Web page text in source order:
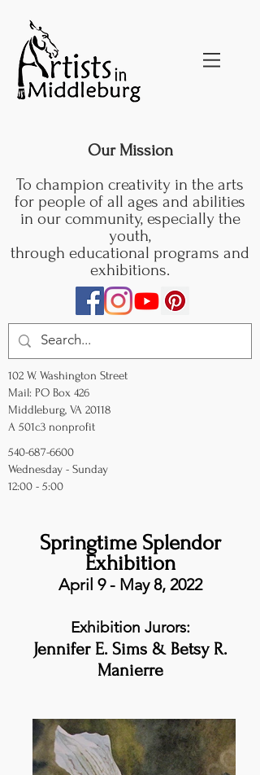
Our Mission
To champion creativity in the arts
for people of all ages and abilities
in our community, especially the
youth,
through educational programs and
exhibitions.
102 W. Washington Street
Mail: PO Box 426
Middleburg, VA 20118
A 501c3 nonprofit
540-687-6600
Wednesday - Sunday
12:00 - 5:00
Springtime Splendor
Exhibition
April 9 - May 8, 2022
Exhibition Jurors:
Jennifer E. Sims & Betsy R.
Manierre